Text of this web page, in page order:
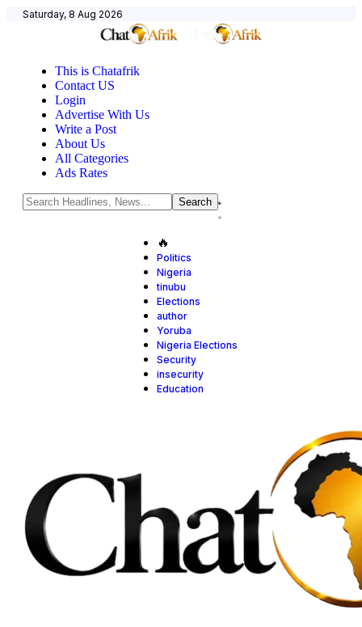
Saturday, 8 Aug 2026
This is Chatafrik
Contact US
Login
Advertise With Us
Write a Post
About Us
All Categories
Ads Rates
🔥
Politics
Nigeria
tinubu
Elections
author
Yoruba
Nigeria Elections
Security
insecurity
Education